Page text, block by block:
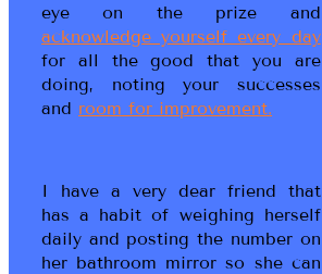
eye on the prize and
acknowledge yourself every day
for all the good that you are
doing, noting your successes
and room for improvement.
I have a very dear friend that
has a habit of weighing herself
daily and posting the number on
her bathroom mirror so she can